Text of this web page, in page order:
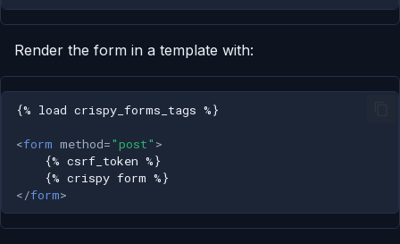
Render the form in a template with:
<form method="post" >
</form>